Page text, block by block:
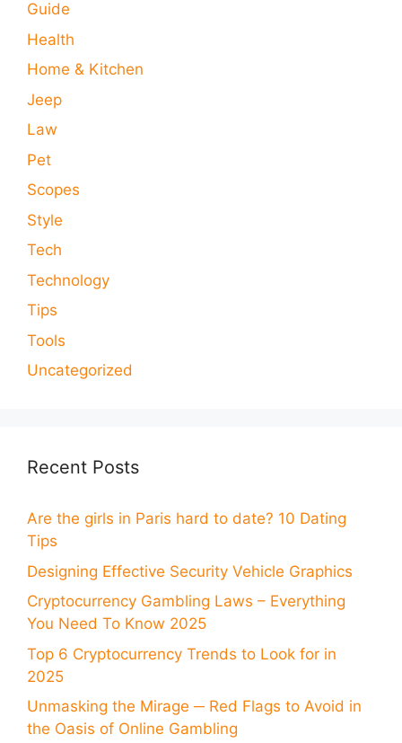
Guide
Health
Home & Kitchen
Jeep
Law
Pet
Scopes
Style
Tech
Technology
Tips
Tools
Uncategorized
Recent Posts
Are the girls in Paris hard to date? 10 Dating
Tips
Designing Effective Security Vehicle Graphics
Cryptocurrency Gambling Laws – Everything
You Need To Know 2025
Top 6 Cryptocurrency Trends to Look for in
2025
Unmasking the Mirage ─ Red Flags to Avoid in
the Oasis of Online Gambling